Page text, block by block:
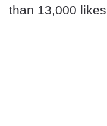
than 13,000